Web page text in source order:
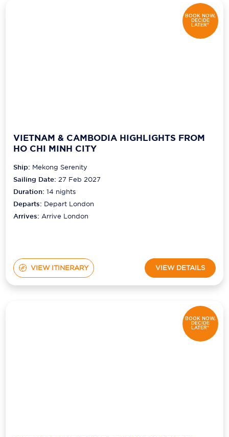
BOOK NOW,
DECIDE
LATER*
VIETNAM & CAMBODIA HIGHLIGHTS FROM
HO CHI MINH CITY
Ship: Mekong Serenity
Sailing Date: 27 Feb 2027
Duration:14 nights
Departs: Depart London
Arrives:Arrive London
VIEW ITINERARY VIEW DETAILS
BOOK NOW,
DECIDE
LATER*